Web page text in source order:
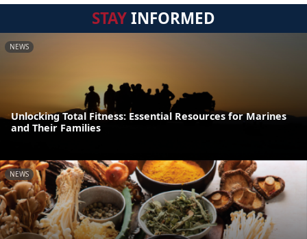
STAYINFORMED
NEWS
Unlocking Total Fitness: Essential Resources for Marines
and Their Families
NEWS